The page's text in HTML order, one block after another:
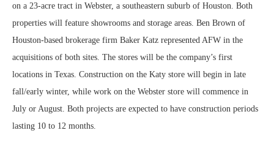
on a 23-acre tract in Webster, a southeastern suburb of Houston. Both
properties will feature showrooms and storage areas. Ben Brown of
Houston-based brokerage firm Baker Katz represented AFW in the
acquisitions of both sites. The stores will be the company’s first
locations in Texas. Construction on the Katy store will begin in late
fall/early winter, while work on the Webster store will commence in
July or August. Both projects are expected to have construction periods
lasting 10 to 12 months.